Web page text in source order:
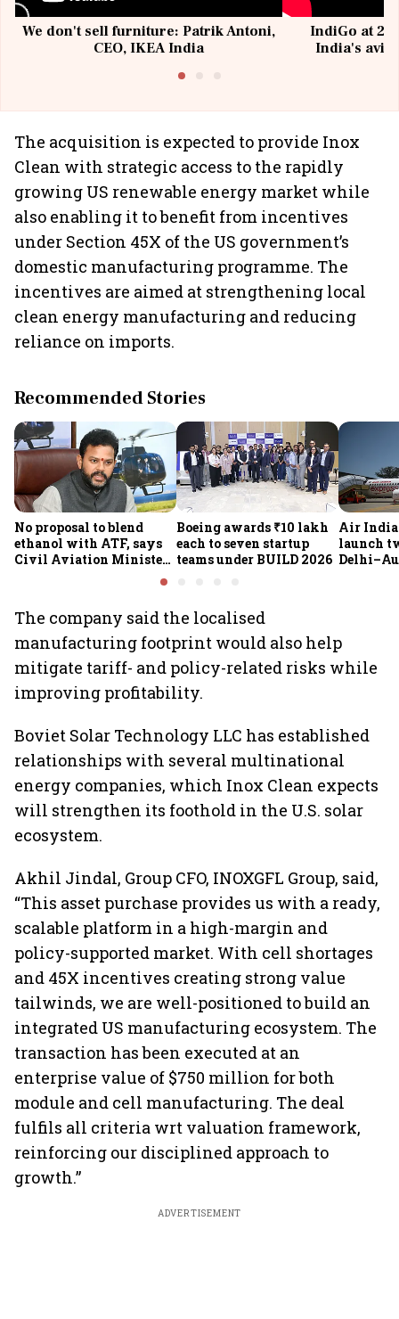
We don't sell furniture: Patrik Antoni,
CEO, IKEA India
IndiGo at 20
India's
The acquisition is expected to provide Inox
Clean with strategic access to the rapidly
growing US renewable energy market while
also enabling it to benefit from incentives
under Section 45X of the US government’s
domestic manufacturing programme. The
incentives are aimed at strengthening local
clean energy manufacturing and reducing
reliance on imports.
Recommended Stories
No proposal to blend
ethanol with ATF, says
Civil Aviation Minister
Boeing awards ₹10 lakh
each to seven startup
teams under BUILD 2026
Air India
launch
The company said the localised
manufacturing footprint would also help
mitigate tariff- and policy-related risks while
improving profitability.
Boviet Solar Technology LLC has established
relationships with several multinational
energy companies, which Inox Clean expects
will strengthen its foothold in the U.S. solar
ecosystem.
Akhil Jindal, Group CFO, INOXGFL Group, said,
“This asset purchase provides us with a ready,
scalable platform in a high-margin and
policy-supported market. With cell shortages
and 45X incentives creating strong value
tailwinds, we are well-positioned to build an
integrated US manufacturing ecosystem. The
transaction has been executed at an
enterprise value of $750 million for both
module and cell manufacturing. The deal
fulfils all criteria wrt valuation framework,
reinforcing our disciplined approach to
growth.”
ADVERTISEMENT